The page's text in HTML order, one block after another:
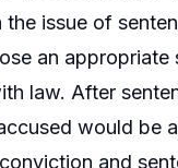
issue of
an appropriate
law. After
would be
and